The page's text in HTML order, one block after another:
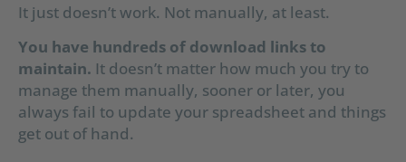
It just doesn’t work. Not manually, at least.
You have hundreds of download links to
maintain. It doesn’t matter how much you try to
manage them manually, sooner or later, you
always fail to update your spreadsheet and things
get out of hand.